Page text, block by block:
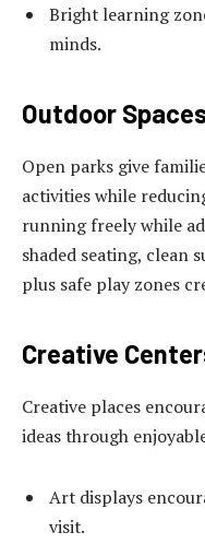
Bright learning
minds.
Outdoor
Open parks give
activities while
running freely while
shaded seating, clean
plus safe play zones
Creative
Creative places
ideas through
Art displays
visit.